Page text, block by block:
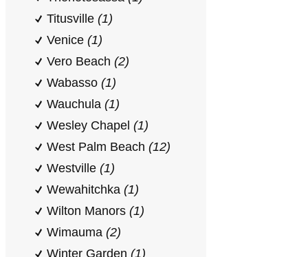
Titusville (1)
Venice (1)
Vero Beach (2)
Wabasso (1)
Wauchula (1)
Wesley Chapel (1)
West Palm Beach (12)
Westville (1)
Wewahitchka (1)
Wilton Manors (1)
Wimauma (2)
Winter Garden (1)